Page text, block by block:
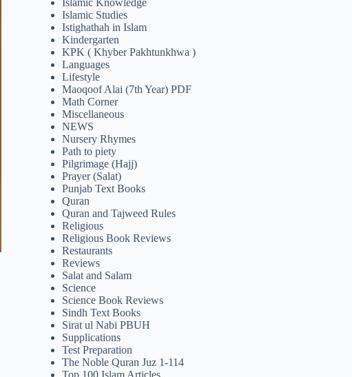
Islamic Knowledge
Islamic Studies
Istighathah in Islam
Kindergarten
KPK ( Khyber Pakhtunkhwa )
Languages
Lifestyle
Maoqoof Alai (7th Year) PDF
Math Corner
Miscellaneous
NEWS
Nursery Rhymes
Path to piety
Pilgrimage (Hajj)
Prayer (Salat)
Punjab Text Books
Quran
Quran and Tajweed Rules
Religious
Religious Book Reviews
Restaurants
Reviews
Salat and Salam
Science
Science Book Reviews
Sindh Text Books
Sirat ul Nabi PBUH
Supplications
Test Preparation
The Noble Quran Juz 1-114